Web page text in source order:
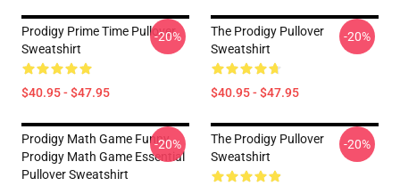
Prodigy Prime Time Pullover
Sweatshirt
$40.95 - $47.95
-20%
The Prodigy Pullover
Sweatshirt
$40.95 - $47.95
-20%
Prodigy Math Game Funny
Prodigy Math Game Essential
Pullover Sweatshirt
-20%
The Prodigy Pullover
Sweatshirt
-20%